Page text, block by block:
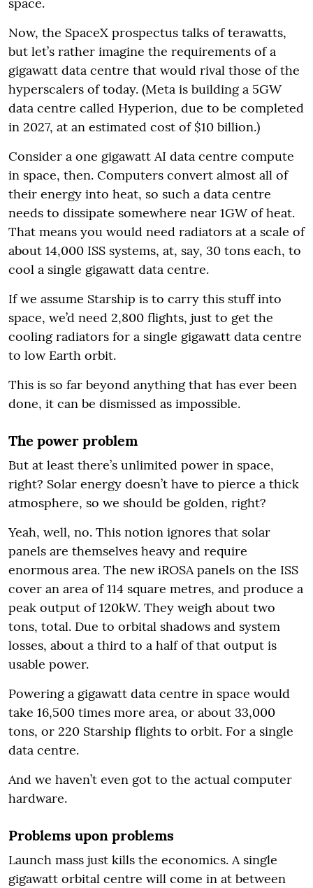
Now, the SpaceX prospectus talks of terawatts,
but let’s rather imagine the requirements of a
gigawatt data centre that would rival those of the
hyperscalers of today. (Meta is building a 5GW
data centre called Hyperion, due to be completed
in 2027, at an estimated cost of $10 billion.)
Consider a one gigawatt AI data centre compute
in space, then. Computers convert almost all of
their energy into heat, so such a data centre
needs to dissipate somewhere near 1GW of heat.
That means you would need radiators at a scale of
about 14,000 ISS systems, at, say, 30 tons each, to
cool a single gigawatt data centre.
If we assume Starship is to carry this stuff into
space, we’d need 2,800 flights, just to get the
cooling radiators for a single gigawatt data centre
to low Earth orbit.
This is so far beyond anything that has ever been
done, it can be dismissed as impossible.
The power problem
But at least there’s unlimited power in space,
right? Solar energy doesn’t have to pierce a thick
atmosphere, so we should be golden, right?
Yeah, well, no. This notion ignores that solar
panels are themselves heavy and require
enormous area. The new iROSA panels on the ISS
cover an area of 114 square metres, and produce a
peak output of 120kW. They weigh about two
tons, total. Due to orbital shadows and system
losses, about a third to a half of that output is
usable power.
Powering a gigawatt data centre in space would
take 16,500 times more area, or about 33,000
tons, or 220 Starship flights to orbit. For a single
data centre.
And we haven’t even got to the actual computer
hardware.
Problems upon problems
Launch mass just kills the economics. A single
gigawatt orbital centre will come in at between